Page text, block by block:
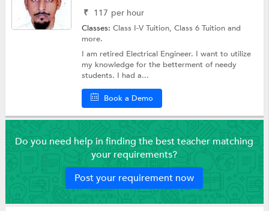
₹ 117 per hour
Classes:Class I-V Tuition,Class 6 Tuitionand
more.
I am retired Electrical Engineer. I want to utilize
my knowledge for the betterment of needy
students. I had a...
Book a Demo
Do you need help in finding the best teacher matching
your requirements?
Post your requirement now